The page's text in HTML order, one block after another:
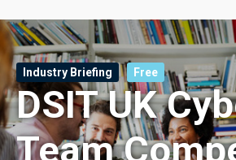
Industry Briefing Free
DSIT UK
Team